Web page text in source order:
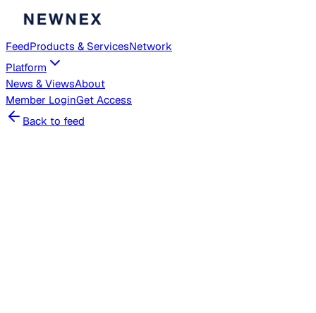
FeedProducts & ServicesNetwork
Platform
News & ViewsAbout
Member LoginGet Access
Back to feed